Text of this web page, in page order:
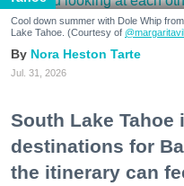
Cool down summer with Dole Whip
Lake Tahoe. (Courtesy of
Nora Heston Tarte
Jul. 31, 2026
South Lake
destinations for
the itinerary can